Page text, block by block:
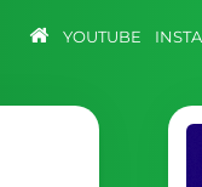
YOUTUBE